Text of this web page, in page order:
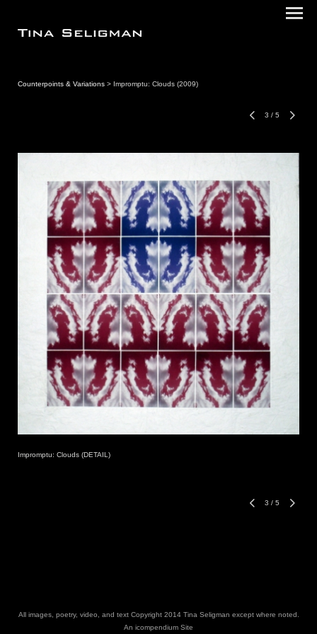
Counterpoints & Variations > Impromptu: Clouds (2009)
3 / 5
Impromptu: Clouds (DETAIL)
3 / 5
All images, poetry, video, and text Copyright 2014 Tina Seligman except where noted.
An icompendium Site